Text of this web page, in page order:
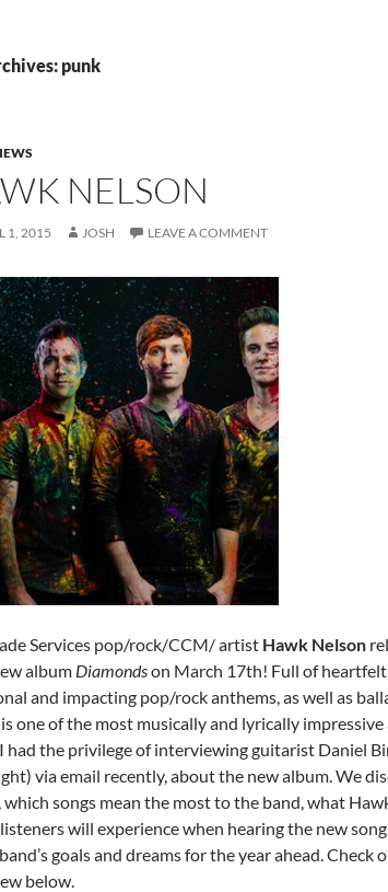
punk
NELSON
1, 2015 JOSH LEAVE A COMMENT
Services pop/rock/CCM/ artist Hawk Nelson
album Diamondson March 17th! Full of
and impacting pop/rock anthems, as well as
one of the most musically and lyrically impressive
had the privilege of interviewing guitarist Daniel
via email recently, about the new album. We
which songs mean the most to the band, what
will experience when hearing the new
goals and dreams for the year ahead. Check
below.